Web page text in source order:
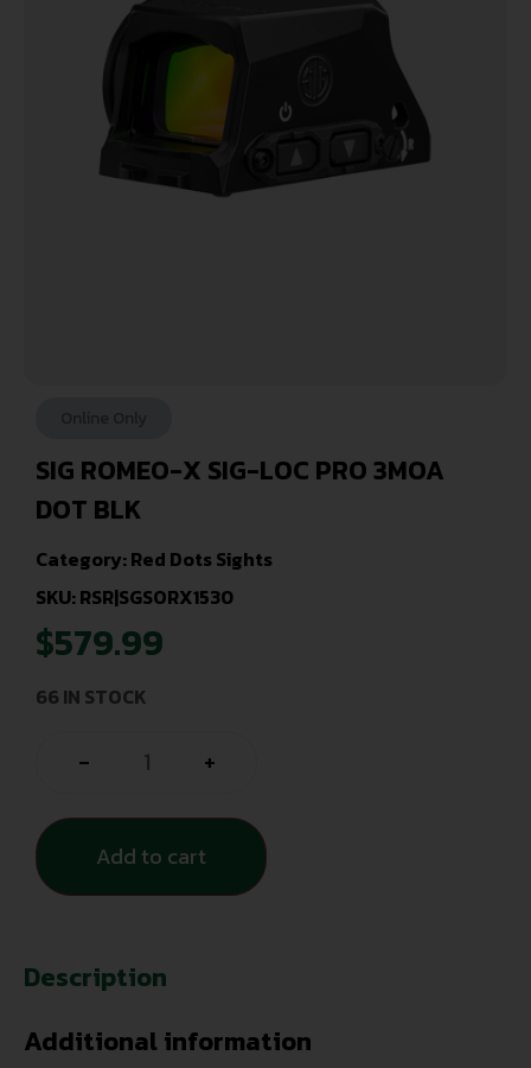
SIG ROMEO-X SIG-LOC PRO 3MOA
DOT BLK
Category:Red Dots Sights
SKU: RSR|SGSORX1530
$579.99
66 IN STOCK
- +
Add to cart
Description
Additional information